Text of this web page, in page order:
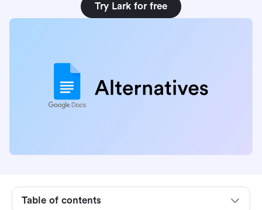
Try Lark for free
Table of contents